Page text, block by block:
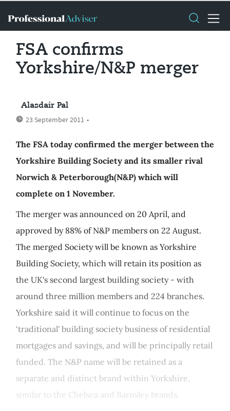
FSA confirms
Yorkshire/N&P merger
Alasdair Pal
23 September 2011 •
The FSA today confirmed the merger between the
Yorkshire Building Society and its smaller rival
Norwich & Peterborough(N&P) which will
complete on 1 November.
The merger was announced on 20 April, and
approved by 88% of N&P members on 22 August.
The merged Society will be known as Yorkshire
Building Society, which will retain its position as
the UK's second largest building society - with
around three million members and 224 branches.
Yorkshire said it will continue to focus on the
‘traditional' building society business of residential
mortgages and savings, and will be principally retail
funded. The N&P name will be retained as a
separate and distinct brand within Yorkshire,
similar to the Chelsea and Barnsley brands.